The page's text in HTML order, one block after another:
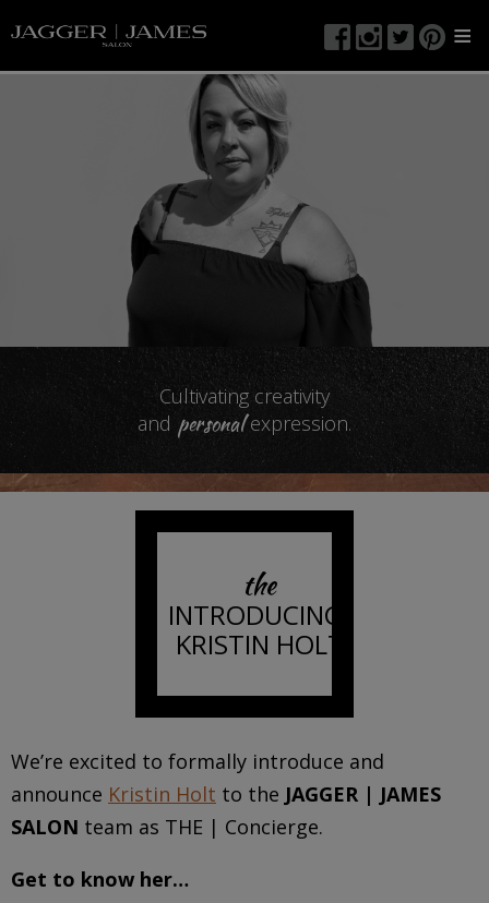
≡
Cultivating creativity
and personalexpression.
the
INTRODUCING:
KRISTIN HOLT
We’re excited to formally introduce and
announce Kristin Holt to the JAGGER | JAMES
SALON team as THE | Concierge.
Get to know her…